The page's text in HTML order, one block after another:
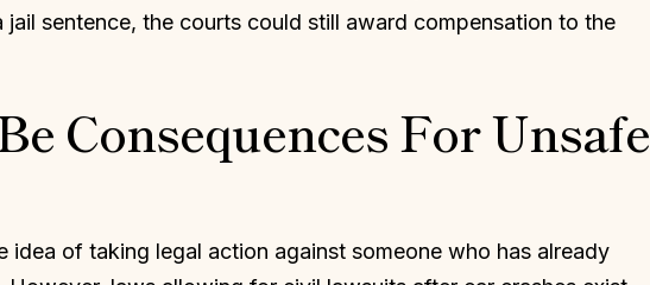
jail sentence, the courts could still award compensation to the
Consequences For Unsafe
idea of taking legal action against someone who has already